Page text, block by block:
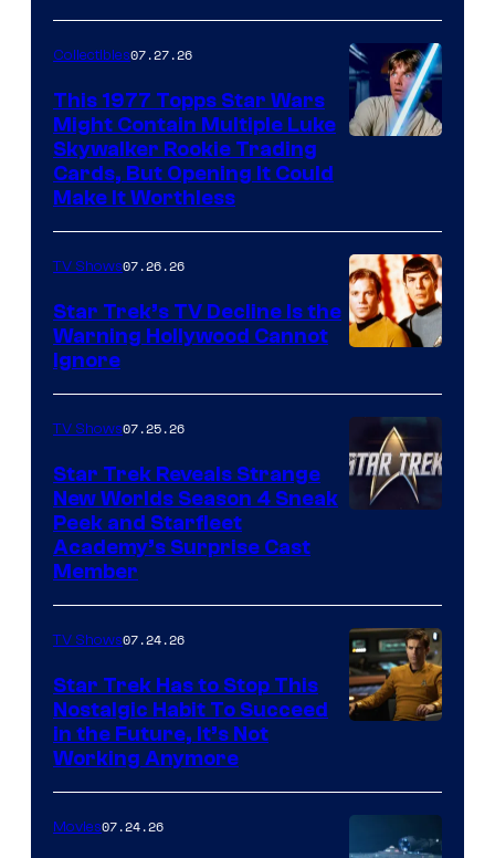
courtesy
of
paramount+
Collectibles07.27.26
This 1977 Topps Star Wars
Might Contain Multiple Luke
Skywalker Rookie Trading
Cards, But Opening It Could
Make It Worthless
TV Shows07.26.26
Star Trek’s TV Decline Is the
Warning Hollywood Cannot
Ignore
TV Shows07.25.26
Star Trek Reveals Strange
New Worlds Season 4 Sneak
Peek and Starfleet
Academy’s Surprise Cast
Member
of
Paramount
TV Shows07.24.26
Star Trek Has to Stop This
Nostalgic Habit To Succeed
in the Future, It’s Not
Working Anymore
Movies07.24.26